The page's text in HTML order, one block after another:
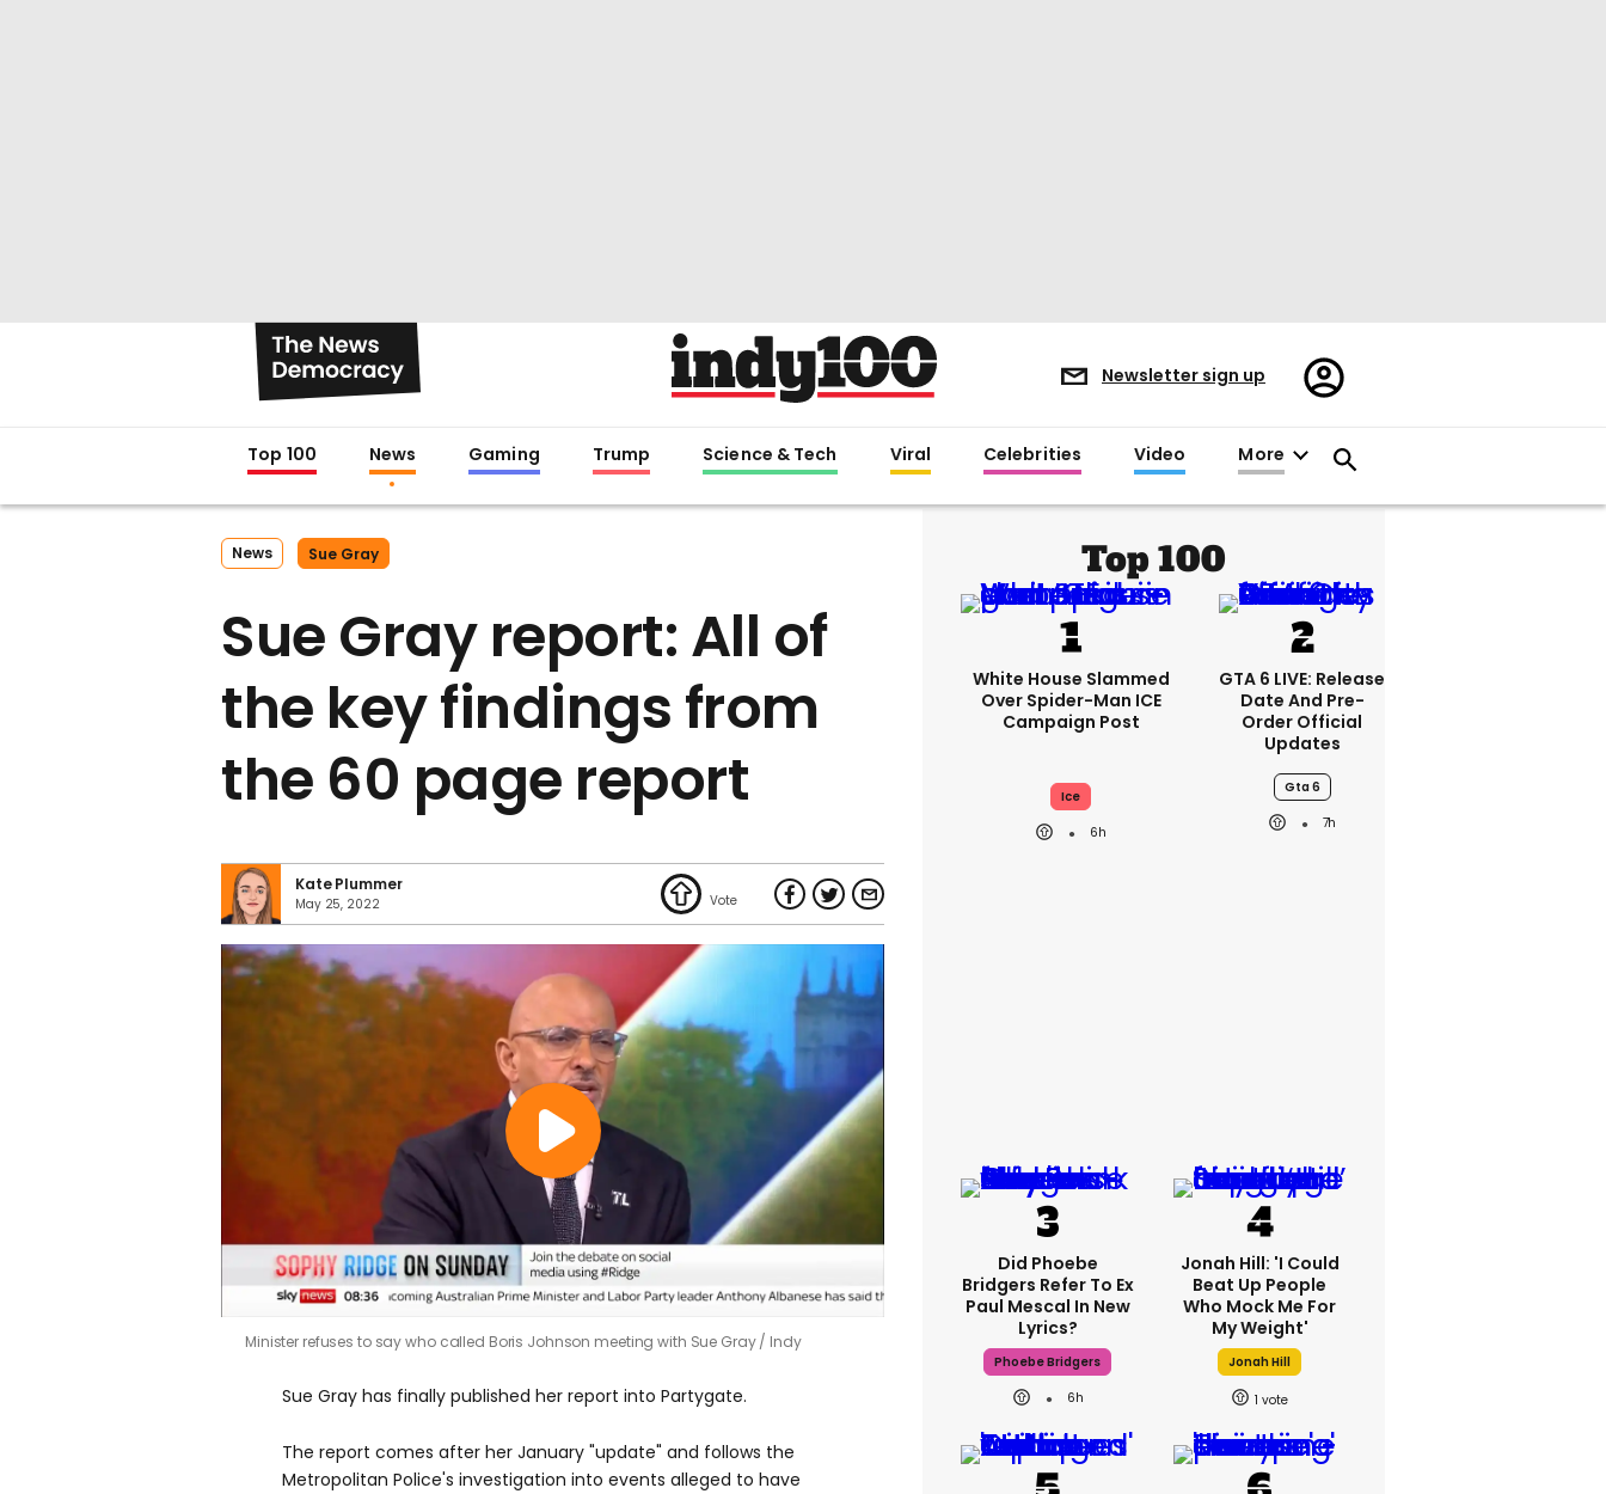
Newsletter sign up
Register/Sign
in
Top 100 News Gaming Trump Science & Tech Viral Celebrities Video More
News Sue Gray
Sue Gray report: All of
the key findings from
the 60 page report
Kate Plummer
May 25, 2022
Minister refuses to say who called Boris Johnson meeting with Sue Gray Indy
Sue Gray has finally published her report into Partygate.
The report comes after her January "update" and follows the
Metropolitan Police's investigation into events alleged to have
Top 100
White House Slammed
Over Spider-Man ICE
Campaign Post
Ice
6h
GTA 6 LIVE: Release
Date And Pre-
Order Official
Updates
Gta 6
7h
Did Phoebe
Bridgers Refer To Ex
Paul Mescal In New
Lyrics?
Phoebe Bridgers
6h
Jonah Hill: 'I Could
Beat Up People
Who Mock Me For
My Weight'
Jonah Hill
1